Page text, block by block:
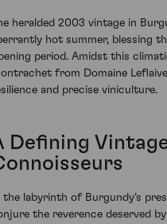
heralded 2003 vintage in
hot summer, blessing
period. Amidst this
from Domaine
and precise viniculture.
Defining
the labyrinth of Burgundy’s
the reverence deserved